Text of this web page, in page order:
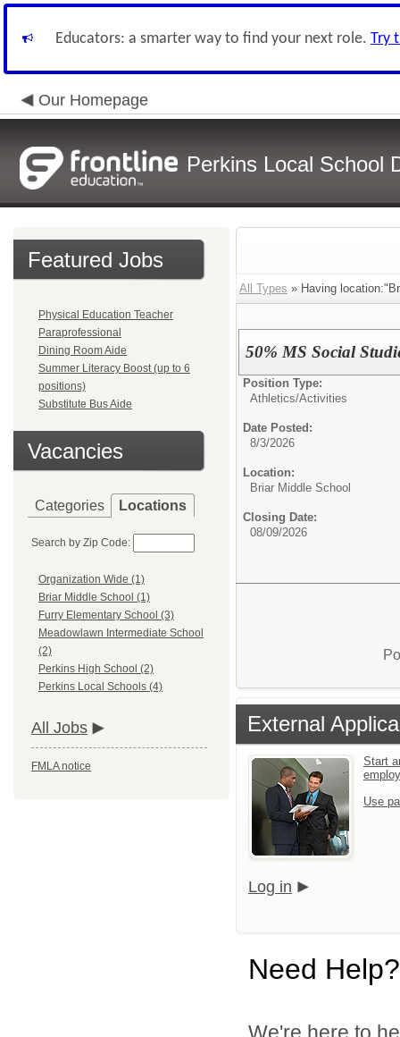
Educators: a smarter way to find your next role. Try
Our Homepage
Perkins Local School
Featured Jobs
Physical Education Teacher
Paraprofessional
Dining Room Aide
Summer Literacy Boost (up to 6
positions)
Substitute Bus Aide
Vacancies
Categories Locations
Search by Zip Code:
Organization Wide (1)
Briar Middle School (1)
Furry Elementary School (3)
Meadowlawn Intermediate School
(2)
Perkins High School (2)
Perkins Local Schools (4)
All Jobs
FMLA notice
All Types » Having
50% MS Social
Position Type:
Athletics/Activities
Date Posted:
8/3/2026
Location:
Briar Middle School
Closing Date:
08/09/2026
External
Start
Use
Log in
Need Help?
We're here to